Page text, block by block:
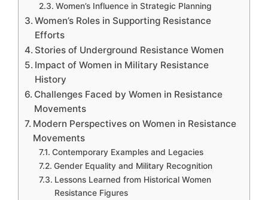
Women’s Influence in Strategic Planning
Women’s Roles in Supporting Resistance
Efforts
Stories of Underground Resistance Women
Impact of Women in Military Resistance
History
Challenges Faced by Women in Resistance
Movements
Modern Perspectives on Women in Resistance
Movements
Contemporary Examples and Legacies
Gender Equality and Military Recognition
Lessons Learned from Historical Women
Resistance Figures